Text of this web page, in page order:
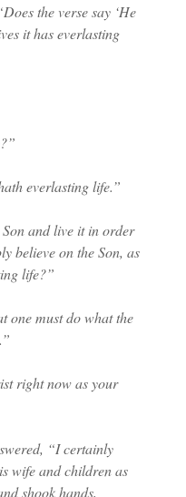
the verse say ‘He
it has everlasting
everlasting life.”
Son and live it in order
believe on the Son, as
life?”
one must do what the
right now as your
“I certainly
wife and children as
shook hands,